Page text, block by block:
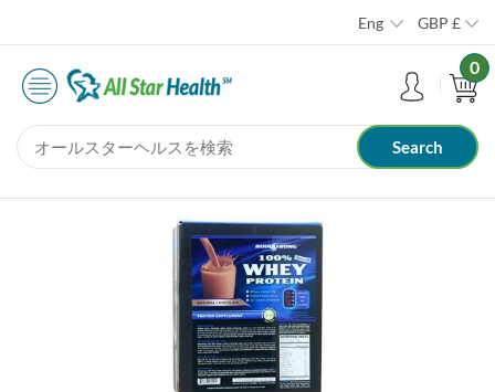
Eng GBP £
0